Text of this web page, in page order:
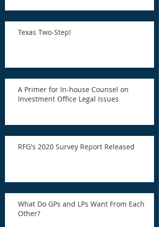
Texas Two-Step!
A Primer for In-house Counsel on
Investment Office Legal Issues
RFG's 2020 Survey Report Released
What Do GPs and LPs Want From Each
Other?